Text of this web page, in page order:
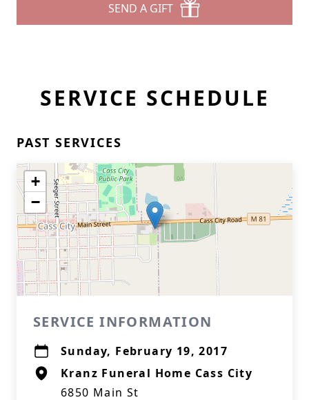
SEND A GIFT
SERVICE SCHEDULE
PAST SERVICES
+
−
SERVICE INFORMATION
Sunday, February 19, 2017
Kranz Funeral Home Cass City
6850 Main St